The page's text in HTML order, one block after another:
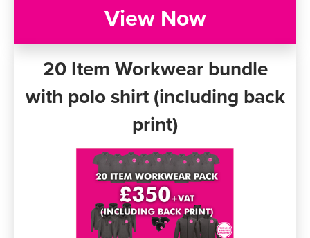
View Now
20 Item Workwear bundle
with polo shirt (including back
print)